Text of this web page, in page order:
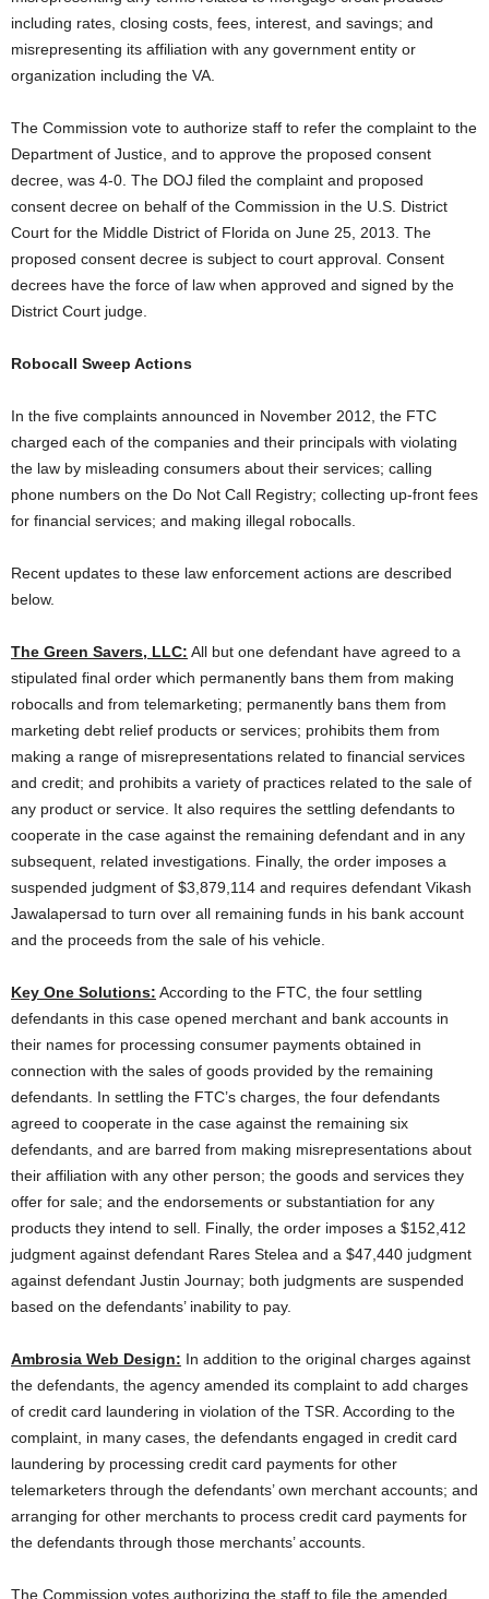
including rates, closing costs, fees, interest, and savings; and
misrepresenting its affiliation with any government entity or
organization including the VA.
The Commission vote to authorize staff to refer the complaint to the
Department of Justice, and to approve the proposed consent
decree, was 4-0. The DOJ filed the complaint and proposed
consent decree on behalf of the Commission in the U.S. District
Court for the Middle District of Florida on June 25, 2013. The
proposed consent decree is subject to court approval. Consent
decrees have the force of law when approved and signed by the
District Court judge.
Robocall Sweep Actions
In the five complaints announced in November 2012, the FTC
charged each of the companies and their principals with violating
the law by misleading consumers about their services; calling
phone numbers on the Do Not Call Registry; collecting up-front fees
for financial services; and making illegal robocalls.
Recent updates to these law enforcement actions are described
below.
The Green Savers, LLC: All but one defendant have agreed to a
stipulated final order which permanently bans them from making
robocalls and from telemarketing; permanently bans them from
marketing debt relief products or services; prohibits them from
making a range of misrepresentations related to financial services
and credit; and prohibits a variety of practices related to the sale of
any product or service. It also requires the settling defendants to
cooperate in the case against the remaining defendant and in any
subsequent, related investigations. Finally, the order imposes a
suspended judgment of $3,879,114 and requires defendant Vikash
Jawalapersad to turn over all remaining funds in his bank account
and the proceeds from the sale of his vehicle.
Key One Solutions: According to the FTC, the four settling
defendants in this case opened merchant and bank accounts in
their names for processing consumer payments obtained in
connection with the sales of goods provided by the remaining
defendants. In settling the FTC’s charges, the four defendants
agreed to cooperate in the case against the remaining six
defendants, and are barred from making misrepresentations about
their affiliation with any other person; the goods and services they
offer for sale; and the endorsements or substantiation for any
products they intend to sell. Finally, the order imposes a $152,412
judgment against defendant Rares Stelea and a $47,440 judgment
against defendant Justin Journay; both judgments are suspended
based on the defendants’ inability to pay.
Ambrosia Web Design: In addition to the original charges against
the defendants, the agency amended its complaint to add charges
of credit card laundering in violation of the TSR. According to the
complaint, in many cases, the defendants engaged in credit card
laundering by processing credit card payments for other
telemarketers through the defendants’ own merchant accounts; and
arranging for other merchants to process credit card payments for
the defendants through those merchants’ accounts.
The Commission votes authorizing the staff to file the amended